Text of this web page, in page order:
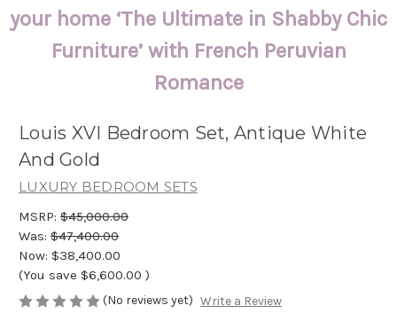
your home ‘The Ultimate in Shabby Chic
Furniture’ with French Peruvian
Romance
Louis XVI Bedroom Set, Antique White
And Gold
LUXURY BEDROOM SETS
MSRP: $45,000.00
Was: $47,400.00
Now: $38,400.00
(You save $6,600.00 )
(No reviews yet) Write a Review